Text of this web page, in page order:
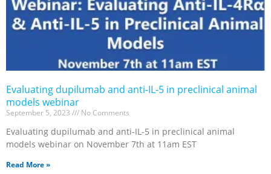
Evaluating dupilumab and anti-IL-5 in preclinical animal
models webinar
September 5, 2023 No Comments
Evaluating dupilumab and anti-IL-5 in preclinical animal
models webinar on November 7th at 11am EST
Read More »